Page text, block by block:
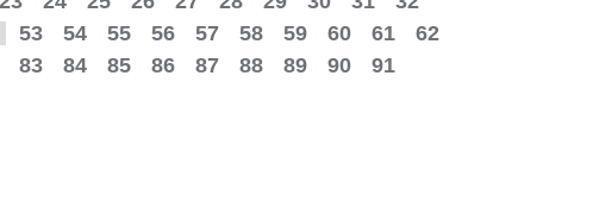
53 54 55 56 57 58 59 60 61
62
83 84 85 86 87 88 89 90 91